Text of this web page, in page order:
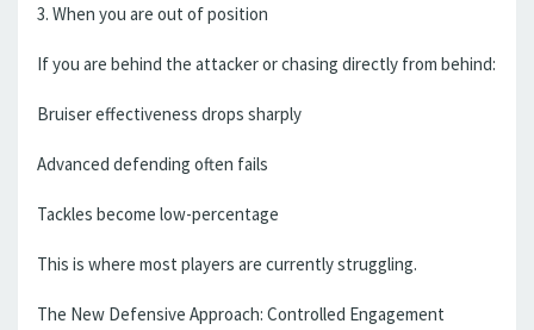
3. When you are out of position
If you are behind the attacker or chasing directly from behind:
Bruiser effectiveness drops sharply
Advanced defending often fails
Tackles become low-percentage
This is where most players are currently struggling.
The New Defensive Approach: Controlled Engagement